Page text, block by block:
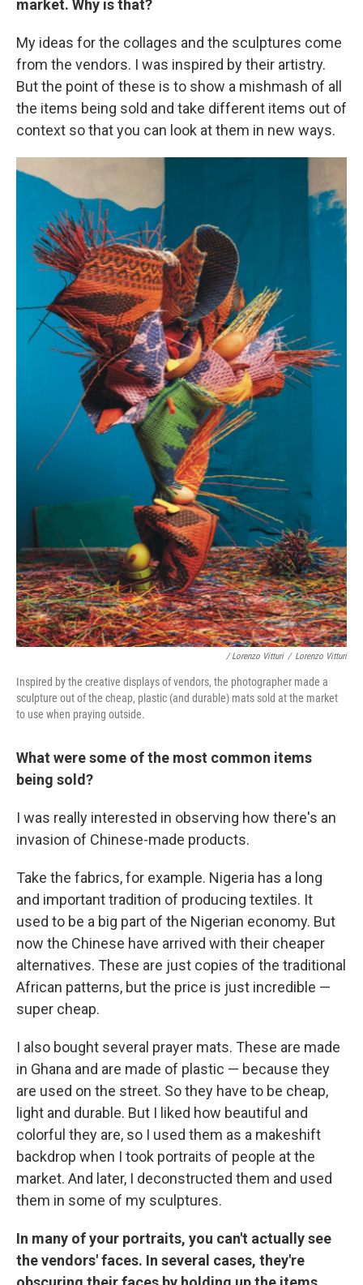
market. Why is that?
My ideas for the collages and the sculptures come
from the vendors. I was inspired by their artistry.
But the point of these is to show a mishmash of all
the items being sold and take different items out of
context so that you can look at them in new ways.
/ Lorenzo Vitturi / Lorenzo Vitturi
Inspired by the creative displays of vendors, the photographer made a
sculpture out of the cheap, plastic (and durable) mats sold at the market
to use when praying outside.
What were some of the most common items
being sold?
I was really interested in observing how there's an
invasion of Chinese-made products.
Take the fabrics, for example. Nigeria has a long
and important tradition of producing textiles. It
used to be a big part of the Nigerian economy. But
now the Chinese have arrived with their cheaper
alternatives. These are just copies of the traditional
African patterns, but the price is just incredible —
super cheap.
I also bought several prayer mats. These are made
in Ghana and are made of plastic — because they
are used on the street. So they have to be cheap,
light and durable. But I liked how beautiful and
colorful they are, so I used them as a makeshift
backdrop when I took portraits of people at the
market. And later, I deconstructed them and used
them in some of my sculptures.
In many of your portraits, you can't actually see
the vendors' faces. In several cases, they're